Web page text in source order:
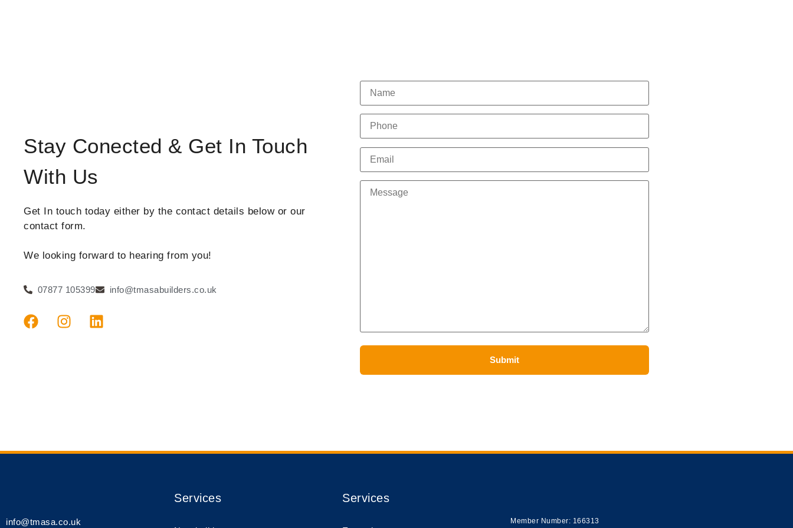
Stay Conected & Get In Touch
With Us
Get In touch today either by the contact details below or our
contact form.
We looking forward to hearing from you!
07877 105399 info@tmasabuilders.co.uk
info@tmasa.co.uk
Services Services
Member Number: 166313